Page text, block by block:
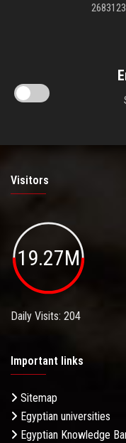
Visitors
19.27M
Daily Visits: 204
Important links
Sitemap
Egyptian universities
Egyptian Knowledge